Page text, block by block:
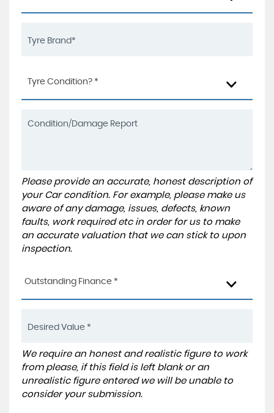
Tyre Condition? *
Please provide an accurate, honest description of
your Car condition. For example, please make us
aware of any damage, issues, defects, known
faults, work required etc in order for us to make
an accurate valuation that we can stick to upon
inspection.
Outstanding Finance *
We require an honest and realistic figure to work
from please, if this field is left blank or an
unrealistic figure entered we will be unable to
consider your submission.